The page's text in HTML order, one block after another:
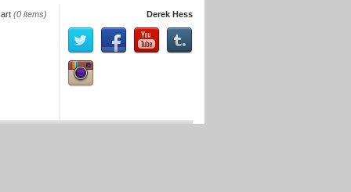
(0 items) Derek Hess